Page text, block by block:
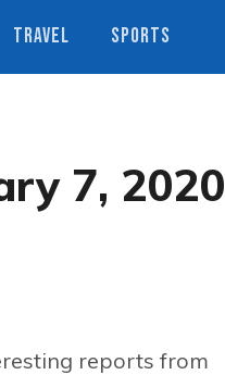
TRAVEL SPORTS
7, 2020
reports from